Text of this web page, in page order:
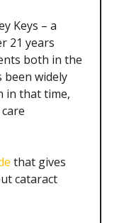
Keys – a
21 years
both in the
been widely
in that time,
that gives
cataract